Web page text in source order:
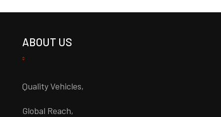
ABOUT US
Quality Vehicles,
Global Reach,